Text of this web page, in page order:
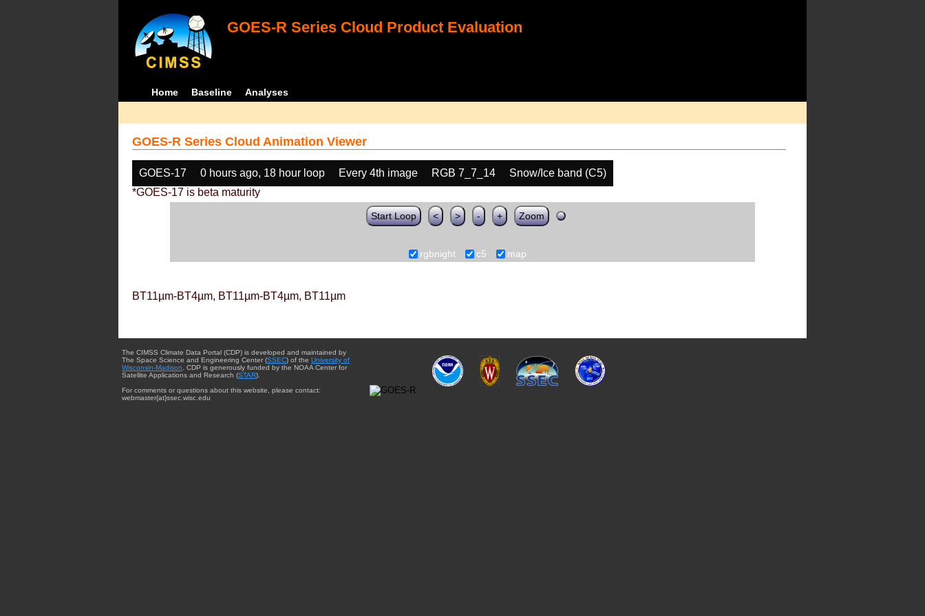
GOES-R Series Cloud Product Evaluation
Home Baseline Analyses
GOES-R Series Cloud Animation Viewer
GOES-17 0 hours ago, 18 hour loop Every 4th image RGB 7_7_14
Snow/Ice band (C5)
*GOES-17 is beta maturity
Start Loop < > - + Zoom
rgbnight c5 map
BT11µm-BT4µm, BT11µm-BT4µm, BT11µm
The CIMSS Climate Data Portal (CDP) is developed and maintained by
The Space Science and Engineering Center (SSEC) of the University of
Wisconsin-Madison . CDP is generously funded by the NOAA Center for
Satellite Applications and Research (STAR).
For comments or questions about this website, please contact:
webmaster{at}ssec.wisc.edu